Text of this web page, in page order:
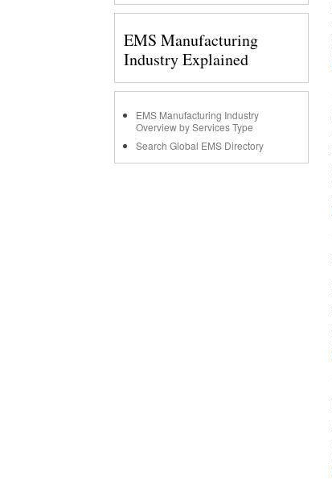
EMS Manufacturing
Industry Explained
EMS Manufacturing Industry
Overview by Services Type
Search Global EMS Directory